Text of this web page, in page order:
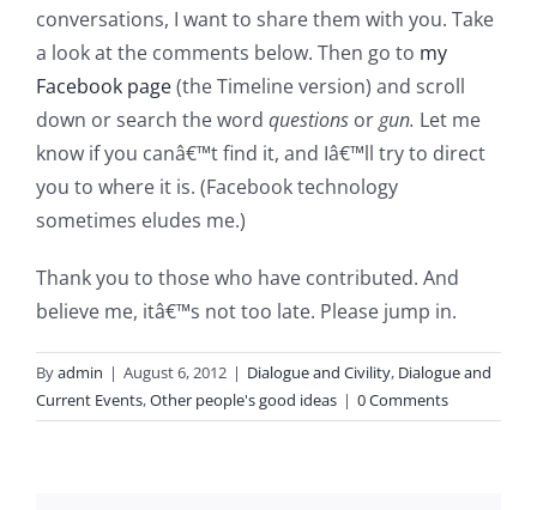
conversations, I want to share them with you. Take
a look at the comments below. Then go to my
Facebook page(the Timeline version) and scroll
down or search the word questions orgun. Let me
know if you canâ€™t find it, and Iâ€™ll try to direct
you to where it is. (Facebook technology
sometimes eludes me.)
Thank you to those who have contributed. And
believe me, itâ€™s not too late. Please jump in.
Byadmin | August 6, 2012 | Dialogue and Civility, Dialogue and
Current Events,Other people's good ideas | 0 Comments